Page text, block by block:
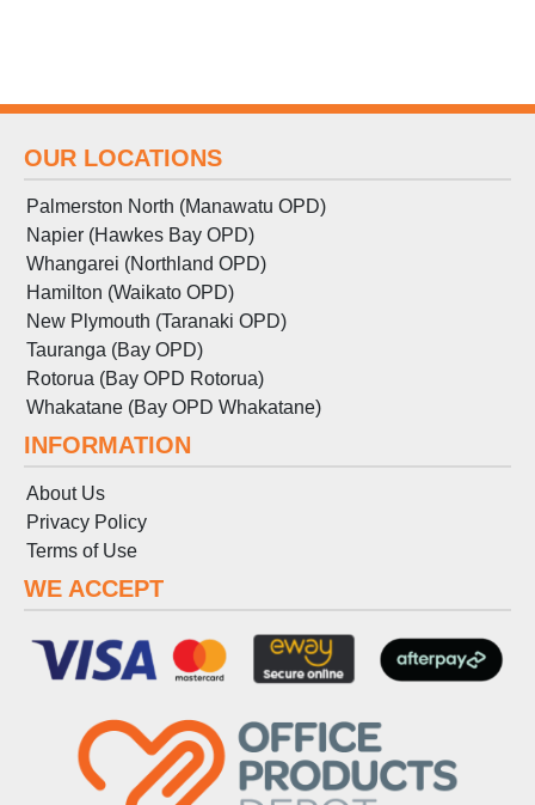
OUR LOCATIONS
Palmerston North (Manawatu OPD)
Napier (Hawkes Bay OPD)
Whangarei (Northland OPD)
Hamilton (Waikato OPD)
New Plymouth (Taranaki OPD)
Tauranga (Bay OPD)
Rotorua (Bay OPD Rotorua)
Whakatane (Bay OPD Whakatane)
INFORMATION
About Us
Privacy Policy
Terms of Use
WE ACCEPT